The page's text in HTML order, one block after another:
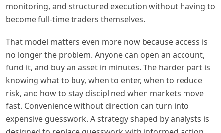
monitoring, and structured execution without having to
become full-time traders themselves.
That model matters even more now because access is
no longer the problem. Anyone can open an account,
fund it, and buy an asset in minutes. The harder part is
knowing what to buy, when to enter, when to reduce
risk, and how to stay disciplined when markets move
fast. Convenience without direction can turn into
expensive guesswork. A strategy shaped by analysts is